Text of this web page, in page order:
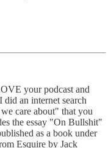
your podcast and
an internet search
care about" that you
the essay "On Bullshit"
as a book under
Esquire by Jack